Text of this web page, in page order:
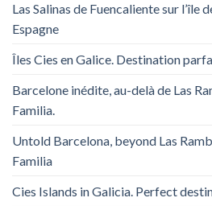
Las Salinas de Fuencaliente sur l’île
Espagne
Îles Cies en Galice. Destination
Barcelone inédite, au-delà de Las
Familia.
Untold Barcelona, ​​beyond Las
Familia
Cies Islands in Galicia. Perfect